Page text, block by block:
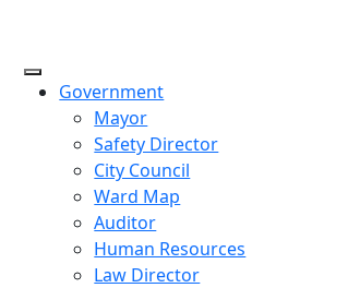
Government
Mayor
Safety Director
City Council
Ward Map
Auditor
Human Resources
Law Director